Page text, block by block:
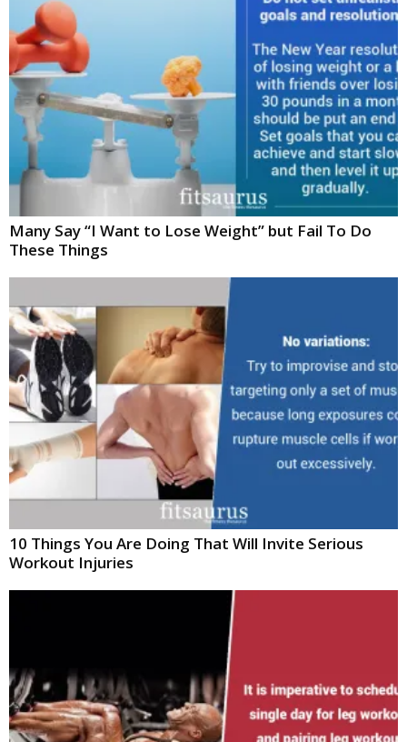
Many Say “I Want to Lose Weight” but Fail To Do
These Things
10 Things You Are Doing That Will Invite Serious
Workout Injuries